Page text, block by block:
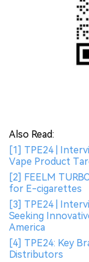
Also Read:
[1] TPE24 |
Vape Product
[2] FEELM
for E-cigarettes
[3] TPE24 |
Seeking
America
[4] TPE24: Key
Distributors